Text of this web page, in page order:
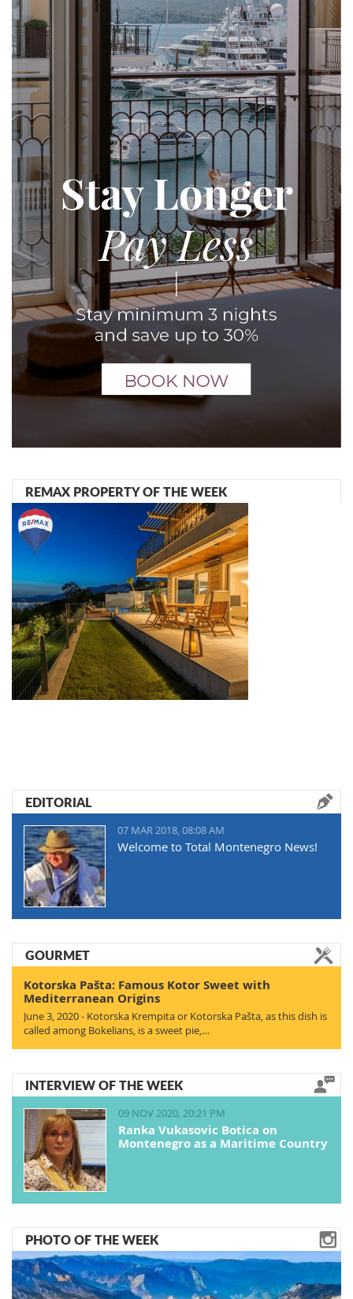
REMAX PROPERTY OF THE WEEK
EDITORIAL
07 MAR 2018, 08:08 AM
Welcome to Total Montenegro News!
GOURMET
Kotorska Pašta: Famous Kotor Sweet with
Mediterranean Origins
June 3, 2020 - Kotorska Krempita or Kotorska Pašta, as this dish is
called among Bokelians, is a sweet pie,…
INTERVIEW OF THE WEEK
09 NOV 2020, 20:21 PM
Ranka Vukasovic Botica on
Montenegro as a Maritime Country
PHOTO OF THE WEEK